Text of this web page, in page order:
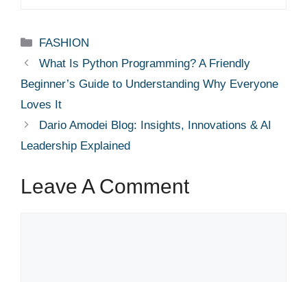
Categories
FASHION
What Is Python Programming? A Friendly
Beginner’s Guide to Understanding Why Everyone
Loves It
Dario Amodei Blog: Insights, Innovations & AI
Leadership Explained
Leave A Comment